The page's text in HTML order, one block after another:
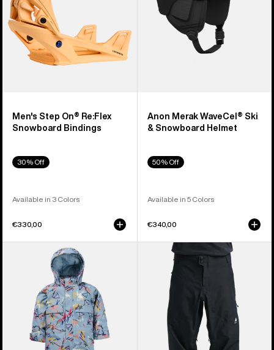
Bindings
Men's Step On® Re:Flex
Snowboard Bindings
30% Off
Available in 3 Colors
€330,00
Helmet
Anon Merak WaveCel® Ski
& Snowboard Helmet
50% Off
Available in 5 Colors
€340,00
Reserve